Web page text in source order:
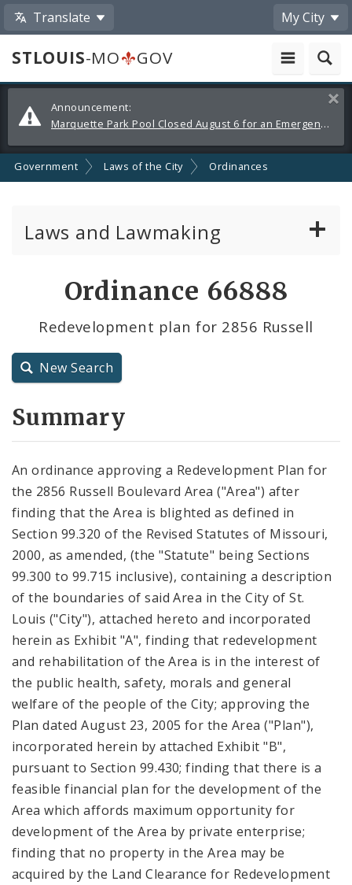
Translate My City
STLOUIS-MO
GOV
Alerts
and
Announcements
Announcement:
Marquette Park Pool Closed August 6 for an Emergency Repair
Government Laws of the City Ordinances
Laws and Lawmaking
Resolutions
City Code and Revised Code
Ordinance 66888
Redevelopment plan for 2856 Russell
New Search
Summary
An ordinance approving a Redevelopment Plan for
the 2856 Russell Boulevard Area ("Area") after
finding that the Area is blighted as defined in
Section 99.320 of the Revised Statutes of Missouri,
2000, as amended, (the "Statute" being Sections
99.300 to 99.715 inclusive), containing a description
of the boundaries of said Area in the City of St.
Louis ("City"), attached hereto and incorporated
herein as Exhibit "A", finding that redevelopment
and rehabilitation of the Area is in the interest of
the public health, safety, morals and general
welfare of the people of the City; approving the
Plan dated August 23, 2005 for the Area ("Plan"),
incorporated herein by attached Exhibit "B",
pursuant to Section 99.430; finding that there is a
feasible financial plan for the development of the
Area which affords maximum opportunity for
development of the Area by private enterprise;
finding that no property in the Area may be
acquired by the Land Clearance for Redevelopment